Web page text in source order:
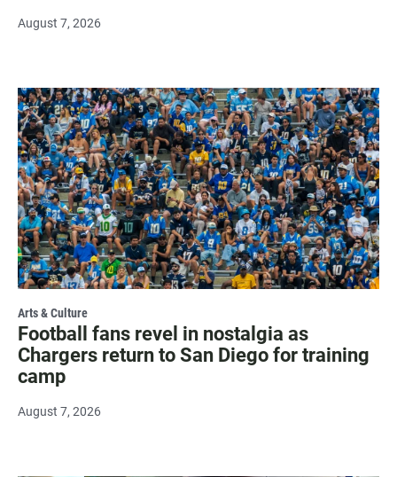
August 7, 2026
Arts & Culture
Football fans revel in nostalgia as
Chargers return to San Diego for training
camp
August 7, 2026